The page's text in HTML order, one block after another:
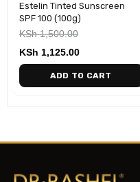
-25%
Estelin Tinted Sunscreen
SPF 100 (100g)
KSh1,500.00
KSh 1,125.00
ADD TO CART